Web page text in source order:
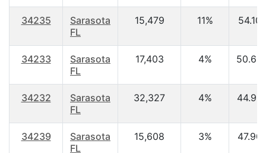
34235
Sarasota
FL
15,479 11% 54.10
34233
Sarasota
FL
17,403 4% 50.60
34232
Sarasota
FL
32,327 4% 44.90
34239
Sarasota
FL
15,608 3% 47.90